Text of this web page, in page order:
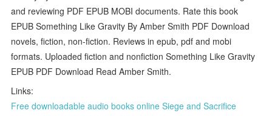
and reviewing PDF EPUB MOBI documents. Rate this book
EPUB Something Like Gravity By Amber Smith PDF Download
novels, fiction, non-fiction. Reviews in epub, pdf and mobi
formats. Uploaded fiction and nonfiction Something Like Gravity
EPUB PDF Download Read Amber Smith.
Links:
Free downloadable audio books online Siege and Sacrifice